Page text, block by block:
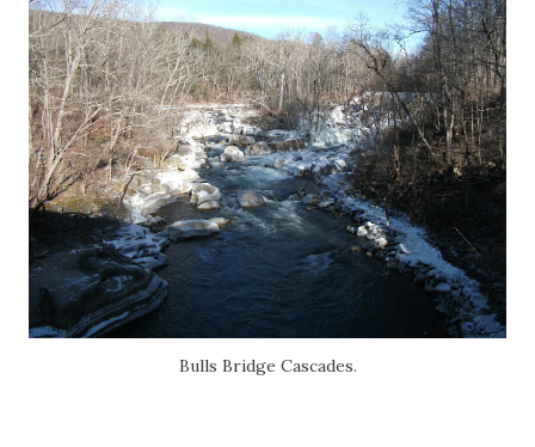
Bulls Bridge Cascades.